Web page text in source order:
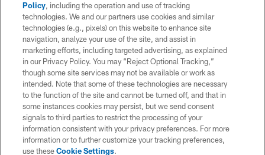
Policy, including the operation and use of tracking
technologies. We and our partners use cookies and similar
technologies (e.g., pixels) on this website to enhance site
navigation, analyze your use of the site, and assist in
marketing efforts, including targeted advertising, as explained
in our Privacy Policy. You may “Reject Optional Tracking,”
though some site services may not be available or work as
intended. Note that some of these technologies are necessary
to the function of the site and cannot be turned off, and that in
some instances cookies may persist, but we send consent
signals to third parties to restrict the processing of your
information consistent with your privacy preferences. For more
information or to further customize your tracking preferences,
use theseCookie Settings.